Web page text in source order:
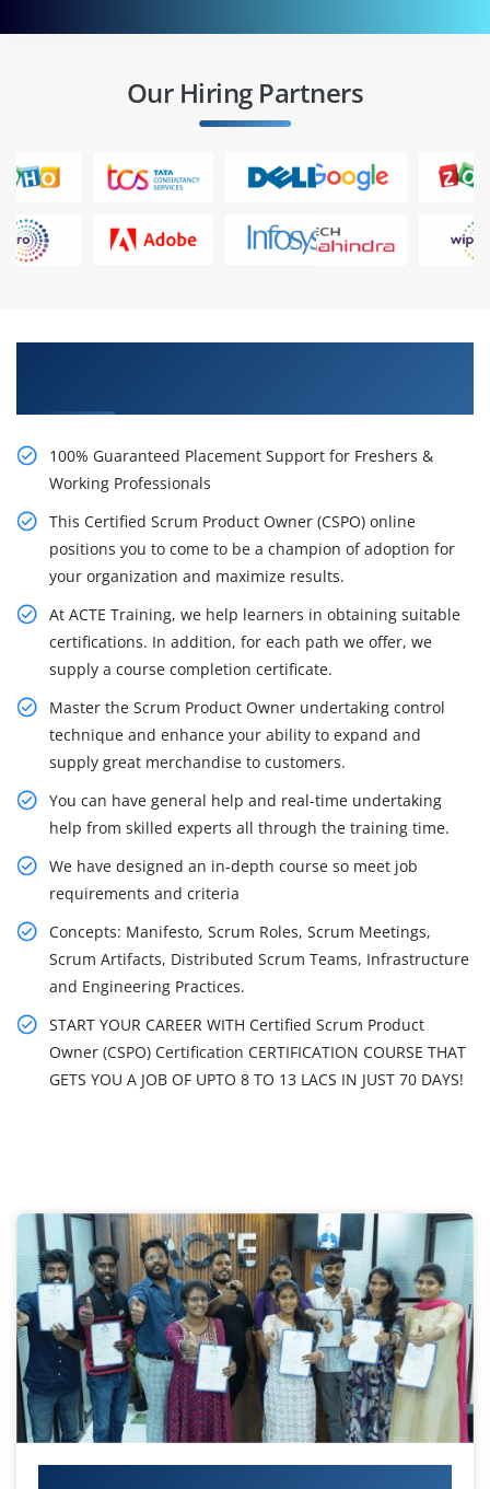
Our Hiring Partners
100% Guaranteed Placement Support for Freshers &
Working Professionals
This Certified Scrum Product Owner (CSPO) online
positions you to come to be a champion of adoption for
your organization and maximize results.
At ACTE Training, we help learners in obtaining suitable
certifications. In addition, for each path we offer, we
supply a course completion certificate.
Master the Scrum Product Owner undertaking control
technique and enhance your ability to expand and
supply great merchandise to customers.
You can have general help and real-time undertaking
help from skilled experts all through the training time.
We have designed an in-depth course so meet job
requirements and criteria
Concepts: Manifesto, Scrum Roles, Scrum Meetings,
Scrum Artifacts, Distributed Scrum Teams, Infrastructure
and Engineering Practices.
START YOUR CAREER WITH Certified Scrum Product
Owner (CSPO) Certification CERTIFICATION COURSE THAT
GETS YOU A JOB OF UPTO 8 TO 13 LACS IN JUST 70 DAYS!